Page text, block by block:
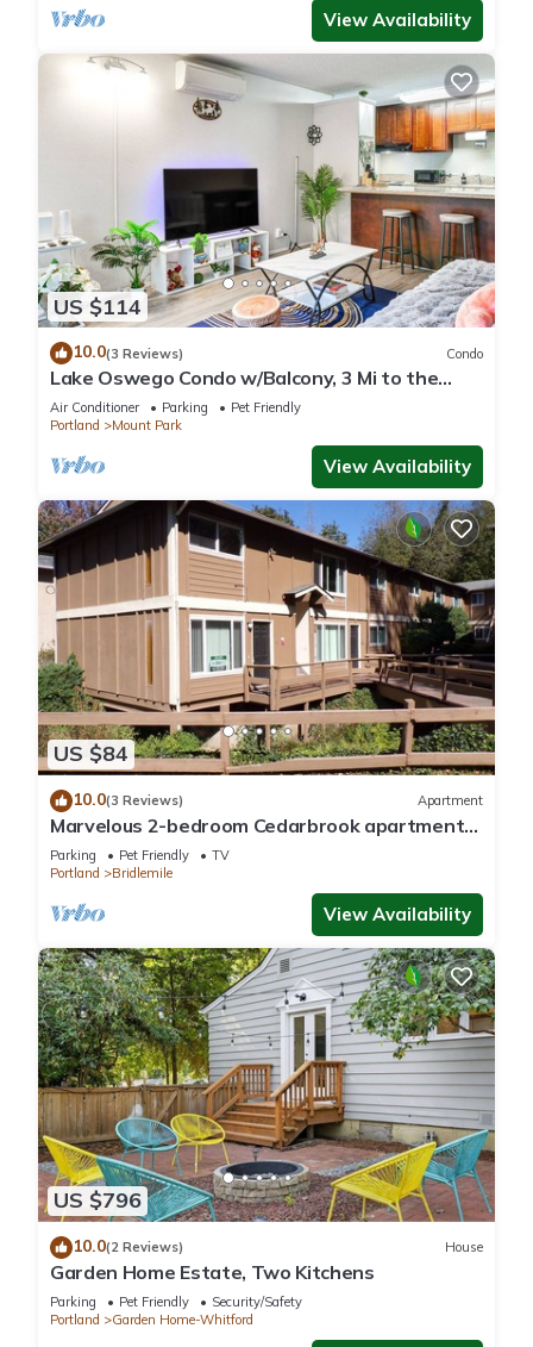
View Availability
US $114
10.0(3 Reviews) Condo
Lake Oswego Condo w/Balcony, 3 Mi to the
Water!
Air Conditioner Parking
Pet Friendly
Portland
Mount Park
View Availability
US $84
10.0(3 Reviews) Apartment
Marvelous 2-bedroom Cedarbrook apartment
Near Hillsdale & Multnomah Village
Parking Pet Friendly
TV
Portland
Bridlemile
View Availability
US $796
10.0(2 Reviews) House
Garden Home Estate, Two Kitchens
Parking Pet Friendly
Security/Safety
Portland
Garden Home-Whitford